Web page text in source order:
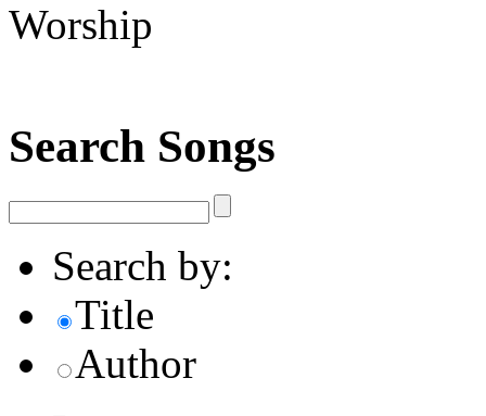
Worship
Search Songs
Search by:
Title
Author